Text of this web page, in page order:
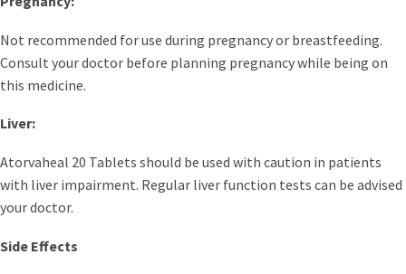
Not recommended for use during pregnancy or breastfeeding.
Consult your doctor before planning pregnancy while being on
this medicine.
Liver:
Atorvaheal 20 Tablets should be used with caution in patients
with liver impairment. Regular liver function tests can be advised
your doctor.
Side Effects